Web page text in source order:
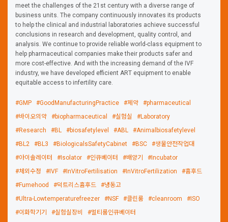
meet the challenges of the 21st century with a diverse range of
business units. The company continuously innovates its products
to help the clinical and industrial laboratories achieve successful
conclusions in research and development, quality control, and
analysis. We continue to provide reliable world-class equipment to
help pharmaceutical companies make their products safer and
more cost-effective. And with the increasing demand of the IVF
industry, we have developed efficient ART equipment to enable
equitable access to infertility care.
#GMP #GoodManufacturingPractice #제약
#pharmaceutical
#바이오의약
#biopharmaceutical #실험실
#Laboratory
#Research
#BL #biosafetylevel #ABL
#Animalbiosafetylevel
#BL2
#BL3 #BiologicalsSafetyCabinet #BSC
#생물안전작업대
#아이솔레이터
#Isolator #인큐베이터 #배양기
#Incubator
#체외수정
#IVF #InVitroFertilisation #InVitroFertilization
#흄후드
#Fumehood
#덕트리스흄후드
#냉동고
#Ultra-Lowtemperaturefreezer
#NSF #클린룸 #cleanroom
#ISO
#이화학기기
#실험실장비
#멀티룸인큐베이터